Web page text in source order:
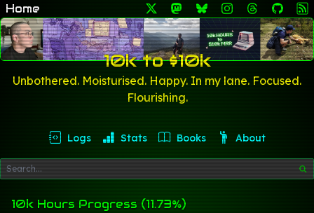
Home
10k to $10k
Unbothered. Moisturised. Happy. In my lane. Focused.
Flourishing.
Logs Stats Books About
10k Hours Progress (11.73%)